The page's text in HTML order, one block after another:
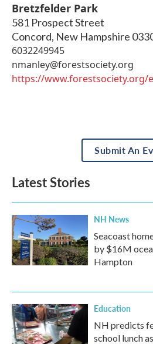
Bretzfelder Park
581 Prospect Street
Concord, New Hampshire
6032249945
nmanley@forestsociety.org
https://www.forestsociety.org/
Submit An
Latest Stories
NH News
Seacoast
by $16M
Hampton
Education
NH predicts
school lunch